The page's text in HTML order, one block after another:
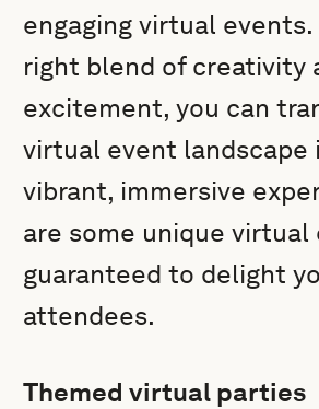
engaging virtual
right blend of creativity
excitement, you can
virtual event landscape
vibrant, immersive
are some unique virtual
guaranteed to delight
attendees.
Themed virtual parties